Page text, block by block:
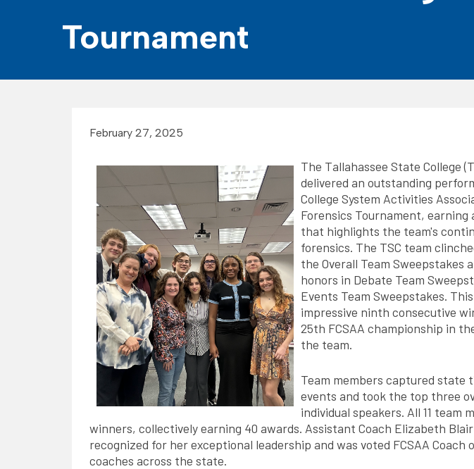
Tournament
February 27, 2025
The Tallahassee State College
delivered an outstanding
College System Activities
Forensics Tournament,
that highlights the team's
forensics. The TSC team
the Overall Team Sweepstakes
honors in Debate Team
Events Team Sweepstakes.
impressive ninth consecutive
25th FCSAA championship in
the team.
Team members captured state
events and took the top three
individual speakers. All 11 team
winners, collectively earning 40 awards. Assistant Coach Elizabeth
recognized for her exceptional leadership and was voted FCSAA Coach
coaches across the state.